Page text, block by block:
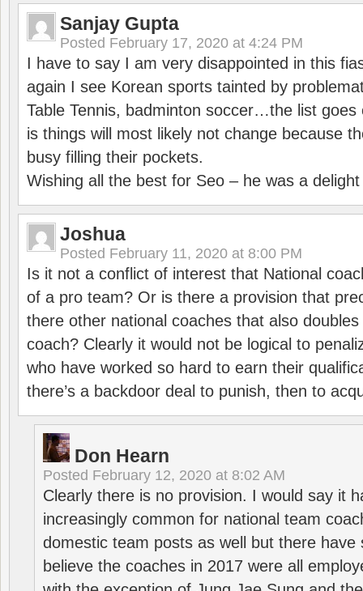
Sanjay Gupta
Posted February 17, 2020 at 4:24 PM
I have to say I am very disappointed in this
again I see Korean sports tainted by
Table Tennis, badminton soccer…the list goes
is things will most likely not change because
busy filling their pockets.
Wishing all the best for Seo – he was a
Joshua
Posted February 11, 2020 at 8:00 PM
Is it not a conflict of interest that National
of a pro team? Or is there a provision that
there other national coaches that also
coach? Clearly it would not be logical to
who have worked so hard to earn their
there’s a backdoor deal to punish, then to
Don Hearn
Posted February 12, 2020 at 8:02 AM
Clearly there is no provision. I would say it
increasingly common for national team
domestic team posts as well but there have
believe the coaches in 2017 were all